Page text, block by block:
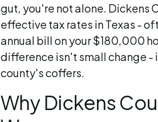
gut, you're not alone. Dickens
effective tax rates in Texas -
annual bill on your $180,000
difference isn't small change -
county's coffers.
Why Dickens